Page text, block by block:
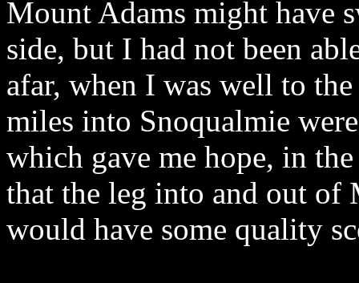
Mount Adams might have
side, but I had not been
afar, when I was well to
miles into Snoqualmie
which gave me hope, in
that the leg into and out of
would have some quality